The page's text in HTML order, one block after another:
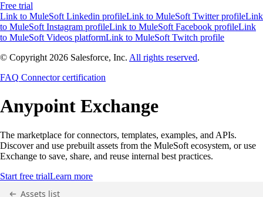
Free trial
Link to MuleSoft Linkedin profileLink to MuleSoft Twitter profileLink
to MuleSoft Instagram profileLink to MuleSoft Facebook profileLink
to MuleSoft Videos platformLink to MuleSoft Twitch profile
© Copyright 2026 Salesforce, Inc. All rights reserved.
FAQ Connector certification
Anypoint Exchange
The marketplace for connectors, templates, examples, and APIs.
Discover and use prebuilt assets from the MuleSoft ecosystem, or use
Exchange to save, share, and reuse internal best practices.
Start free trialLearn more